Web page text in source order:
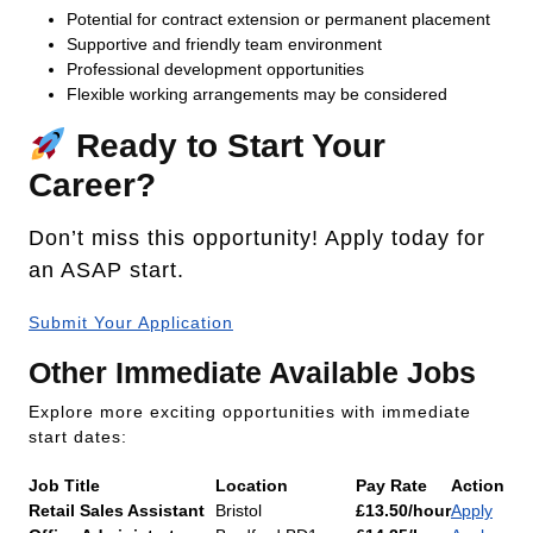
Potential for contract extension or permanent placement
Supportive and friendly team environment
Professional development opportunities
Flexible working arrangements may be considered
Ready to Start Your
Career?
Don’t miss this opportunity! Apply today for
an ASAP start.
Submit Your Application
Other Immediate Available Jobs
Explore more exciting opportunities with immediate
start dates:
Job Title Location Pay Rate
Action
Retail Sales Assistant
Bristol £13.50/hourApply